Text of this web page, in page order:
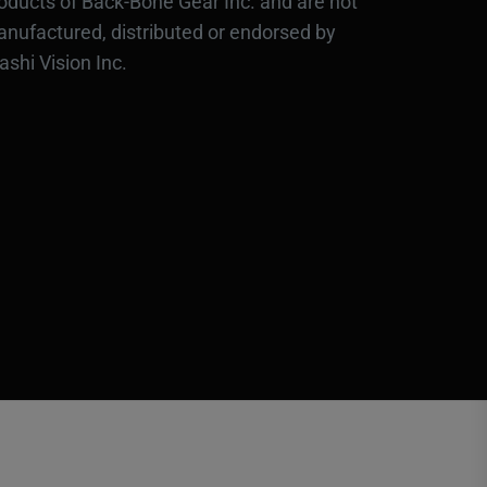
distributed or endorsed by
Vision Inc.